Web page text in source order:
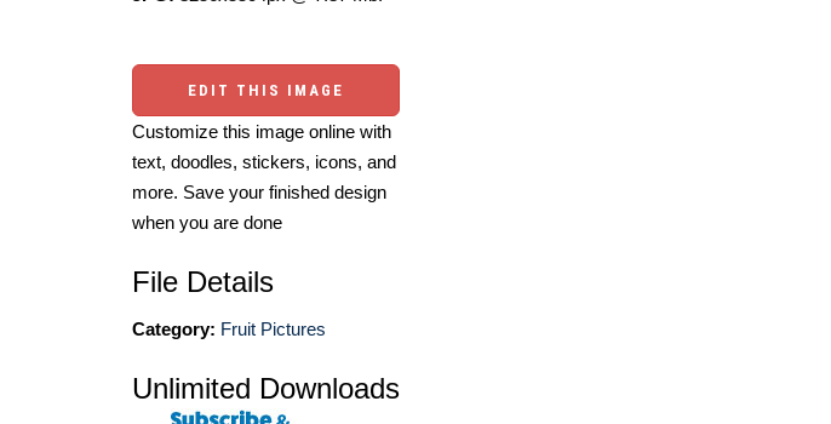
EDIT THIS IMAGE
Customize this image online with
text, doodles, stickers, icons, and
more. Save your finished design
when you are done
File Details
Category: Fruit Pictures
Unlimited Downloads